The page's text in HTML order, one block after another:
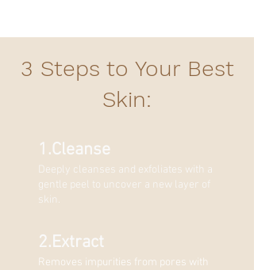
3 Steps to Your Best
Skin:
1.Cleanse
Deeply cleanses and exfoliates with a
gentle peel to uncover a new layer of
skin.
2.Extract
Removes impurities from pores with